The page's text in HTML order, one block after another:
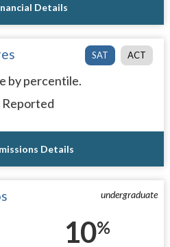
Details
SAT ACT
by percentile.
Details
undergraduate
10%